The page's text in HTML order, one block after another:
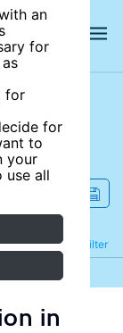
an
for
for
for
to
your
use all
Filter
Refine
in